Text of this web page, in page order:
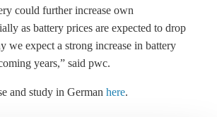
could further increase own
as battery prices are expected to drop
we expect a strong increase in battery
years,” said pwc.
and study in German here.